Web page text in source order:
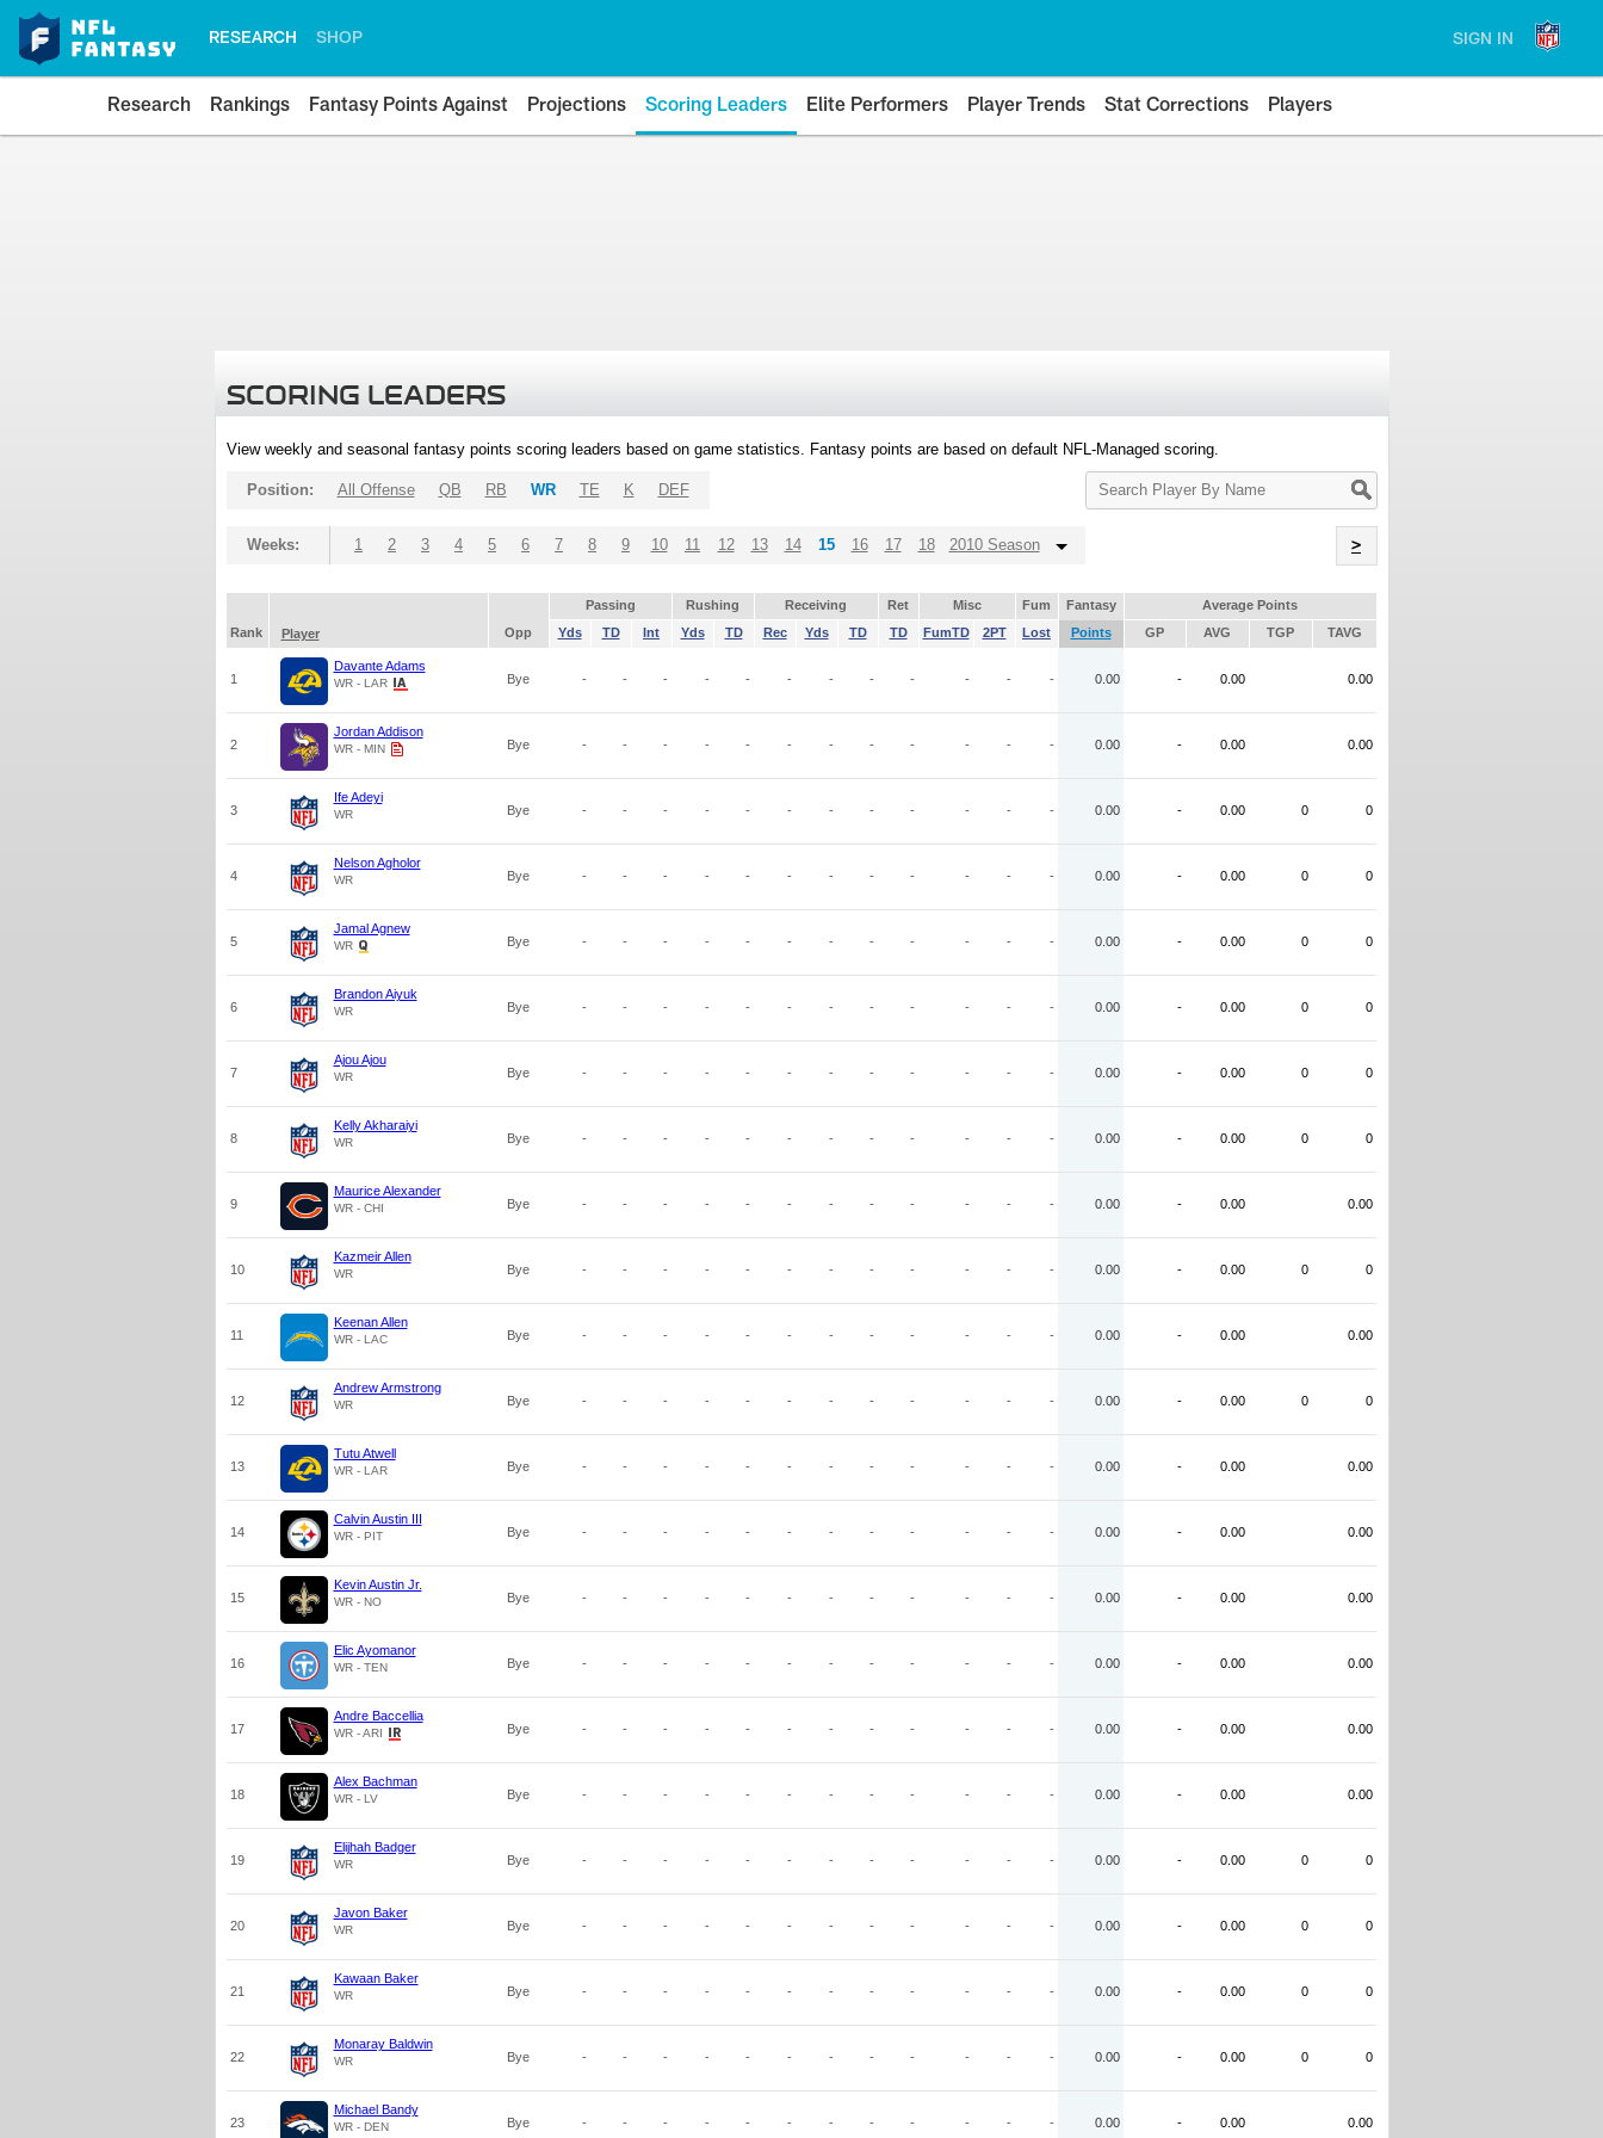
RESEARCH SHOP SIGN IN
Research Rankings Fantasy Points Against Projections Scoring Leaders Elite Performers Player Trends Stat Corrections Players
SCORING LEADERS
View weekly and seasonal fantasy points scoring leaders based on game statistics. Fantasy points are based on default NFL-Managed scoring.
Search
Player
Position: All Offense QB RB WR TE K DEF
Weeks: 1 2 3 4 5 6 7 8 9 10 11 12 13 14 15 16 17 18 2010 Season >
Passing Rushing Receiving Ret Misc Fum Fantasy
Average Points
Rank
Player Opp Yds TD Int Yds TD Rec Yds TD TD FumTD 2PT Lost Points GP AVG TGP TAVG
1
Davante Adams
WR - LAR Bye - - - - - - - - - - - - 0.00 - 0.00 0.00
2
Jordan Addison
WR - MIN Bye - - - - - - - - - - - - 0.00 - 0.00 0.00
3
Ife Adeyi
WR Bye - - - - - - - - - - - - 0.00 - 0.00 0 0
4
Nelson Agholor
WR Bye - - - - - - - - - - - - 0.00 - 0.00 0 0
5
Jamal Agnew
WR Bye - - - - - - - - - - - - 0.00 - 0.00 0 0
6
Brandon Aiyuk
WR Bye - - - - - - - - - - - - 0.00 - 0.00 0 0
7
Ajou Ajou
WR Bye - - - - - - - - - - - - 0.00 - 0.00 0 0
8
Kelly Akharaiyi
WR Bye - - - - - - - - - - - - 0.00 - 0.00 0 0
9
Maurice Alexander
WR - CHI Bye - - - - - - - - - - - - 0.00 - 0.00 0.00
10
Kazmeir Allen
WR Bye - - - - - - - - - - - - 0.00 - 0.00 0 0
11
Keenan Allen
WR - LAC Bye - - - - - - - - - - - - 0.00 - 0.00 0.00
12
Andrew Armstrong
WR Bye - - - - - - - - - - - - 0.00 - 0.00 0 0
13
Tutu Atwell
WR - LAR Bye - - - - - - - - - - - - 0.00 - 0.00 0.00
14
Calvin Austin III
WR - PIT Bye - - - - - - - - - - - - 0.00 - 0.00 0.00
15
Kevin Austin Jr.
WR - NO Bye - - - - - - - - - - - - 0.00 - 0.00 0.00
16
Elic Ayomanor
WR - TEN Bye - - - - - - - - - - - - 0.00 - 0.00 0.00
17
Andre Baccellia
WR - ARI Bye - - - - - - - - - - - - 0.00 - 0.00 0.00
18
Alex Bachman
WR - LV Bye - - - - - - - - - - - - 0.00 - 0.00 0.00
19
Elijhah Badger
WR Bye - - - - - - - - - - - - 0.00 - 0.00 0 0
20
Javon Baker
WR Bye - - - - - - - - - - - - 0.00 - 0.00 0 0
21
Kawaan Baker
WR Bye - - - - - - - - - - - - 0.00 - 0.00 0 0
22
Monaray Baldwin
WR Bye - - - - - - - - - - - - 0.00 - 0.00 0 0
23
Michael Bandy
WR - DEN Bye - - - - - - - - - - - - 0.00 - 0.00 0.00